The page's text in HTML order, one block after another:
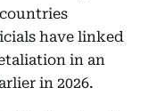
have linked
in an
in 2026.